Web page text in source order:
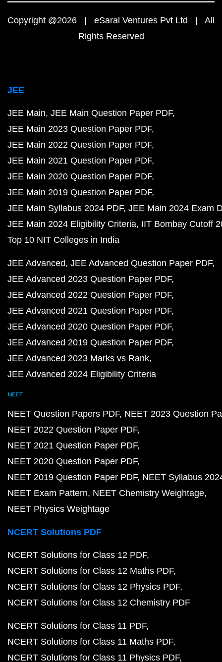
Copyright @2026 | eSaral Ventures Pvt Ltd | All
Rights Reserved
JEE
JEE Main JEE Main Question Paper PDF
JEE Main 2023 Question Paper PDF
JEE Main 2022 Question Paper PDF
JEE Main 2021 Question Paper PDF
JEE Main 2020 Question Paper PDF
JEE Main 2019 Question Paper PDF
JEE Main Syllabus 2024 PDF JEE Main 2024 Exam
JEE Main 2024 Eligibility Criteria IIT Bombay Cutoff
Top 10 NIT Colleges in India
JEE Advanced JEE Advanced Question Paper PDF
JEE Advanced 2023 Question Paper PDF
JEE Advanced 2022 Question Paper PDF
JEE Advanced 2021 Question Paper PDF
JEE Advanced 2020 Question Paper PDF
JEE Advanced 2019 Question Paper PDF
JEE Advanced 2023 Marks vs Rank
JEE Advanced 2024 Eligibility Criteria
NEET
NEET Question Papers PDF NEET 2023 Question
NEET 2022 Question Paper PDF
NEET 2021 Question Paper PDF
NEET 2020 Question Paper PDF
NEET 2019 Question Paper PDF NEET Syllabus
NEET Exam Pattern NEET Chemistry Weightage
NEET Physics Weightage
NCERT Solutions PDF
NCERT Solutions for Class 12 PDF
NCERT Solutions for Class 12 Maths PDF
NCERT Solutions for Class 12 Physics PDF
NCERT Solutions for Class 12 Chemistry PDF
NCERT Solutions for Class 11 PDF
NCERT Solutions for Class 11 Maths PDF
NCERT Solutions for Class 11 Physics PDF